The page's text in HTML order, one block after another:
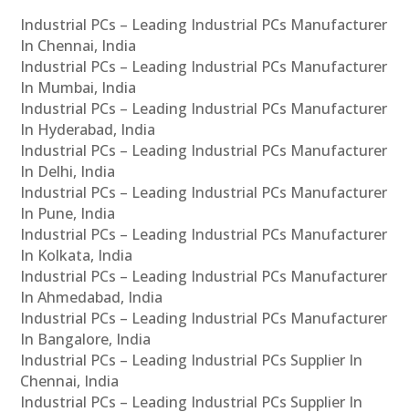
Industrial PCs – Leading Industrial PCs Manufacturer
In Chennai, India
Industrial PCs – Leading Industrial PCs Manufacturer
In Mumbai, India
Industrial PCs – Leading Industrial PCs Manufacturer
In Hyderabad, India
Industrial PCs – Leading Industrial PCs Manufacturer
In Delhi, India
Industrial PCs – Leading Industrial PCs Manufacturer
In Pune, India
Industrial PCs – Leading Industrial PCs Manufacturer
In Kolkata, India
Industrial PCs – Leading Industrial PCs Manufacturer
In Ahmedabad, India
Industrial PCs – Leading Industrial PCs Manufacturer
In Bangalore, India
Industrial PCs – Leading Industrial PCs Supplier In
Chennai, India
Industrial PCs – Leading Industrial PCs Supplier In